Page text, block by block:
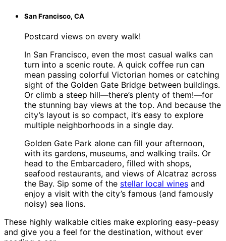
San Francisco, CA
Postcard views on every walk!
In San Francisco, even the most casual walks can
turn into a scenic route. A quick coffee run can
mean passing colorful Victorian homes or catching
sight of the Golden Gate Bridge between buildings.
Or climb a steep hill—there’s plenty of them!—for
the stunning bay views at the top. And because the
city’s layout is so compact, it’s easy to explore
multiple neighborhoods in a single day.
Golden Gate Park alone can fill your afternoon,
with its gardens, museums, and walking trails. Or
head to the Embarcadero, filled with shops,
seafood restaurants, and views of Alcatraz across
the Bay. Sip some of the stellar local wines and
enjoy a visit with the city’s famous (and famously
noisy) sea lions.
These highly walkable cities make exploring easy-peasy
and give you a feel for the destination, without ever